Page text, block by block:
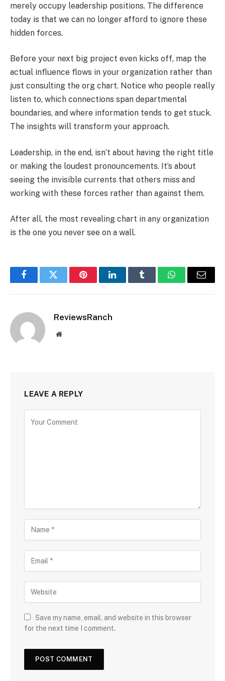
merely occupy leadership positions. The difference
today is that we can no longer afford to ignore these
hidden forces.
Before your next big project even kicks off, map the
actual influence flows in your organization rather than
just consulting the org chart. Notice who people really
listen to, which connections span departmental
boundaries, and where information tends to get stuck.
The insights will transform your approach.
Leadership, in the end, isn’t about having the right title
or making the loudest pronouncements. It’s about
seeing the invisible currents that others miss and
working with these forces rather than against them.
After all, the most revealing chart in any organization
is the one you never see on a wall.
FacebookTwitter PinterestLinkedInTumblr WhatsAppEmail
ReviewsRanch
Website
LEAVE A REPLY
Save my name, email, and website in this browser
for the next time I comment.